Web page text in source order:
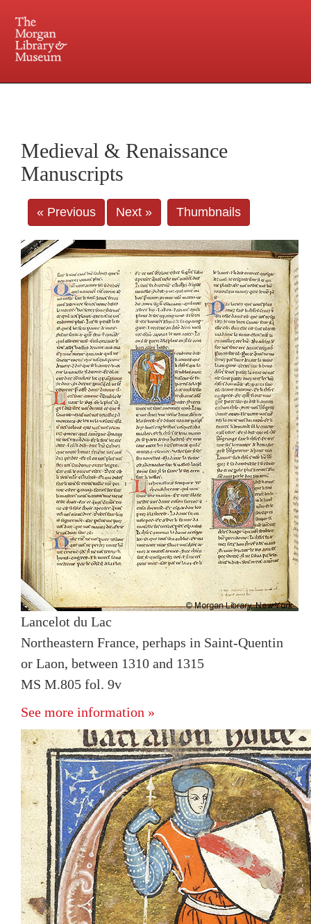
Central and Penn Station
Medieval & Renaissance
Manuscripts
« Previous Next » Thumbnails
Lancelot du Lac
Northeastern France, perhaps in Saint-Quentin
or Laon, between 1310 and 1315
MS M.805 fol. 9v
See more information »